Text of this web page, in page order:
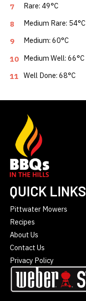
7
Rare: 49°C
8
Medium Rare: 54°C
9
Medium: 60°C
10 Medium Well: 66°C
11 Well Done: 68°C
QUICK LINKS
Pittwater Mowers
Recipes
About Us
Contact Us
Privacy Policy